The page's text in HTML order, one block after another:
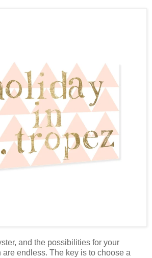
and the possibilities for your
endless. The key is to choose a